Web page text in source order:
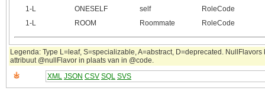
1‑L
ONESELF self
RoleCode
1‑L
ROOM Roommate RoleCode
Legenda: Type L=leaf, S=specializable, A=abstract, D=deprecated. NullFlavors
attribuut @nullFlavor in plaats van in @code.
XML JSON CSV SQL SVS